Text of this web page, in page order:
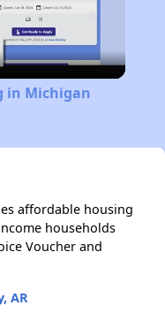
in Michigan
affordable housing
households
Voucher and
AR